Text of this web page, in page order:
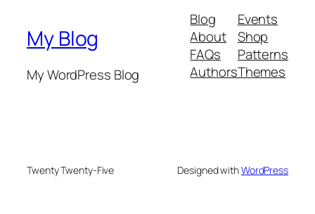
My Blog
My WordPress Blog
Blog
About
FAQs
Authors
Events
Shop
Patterns
Themes
Twenty Twenty-Five Designed withWordPress